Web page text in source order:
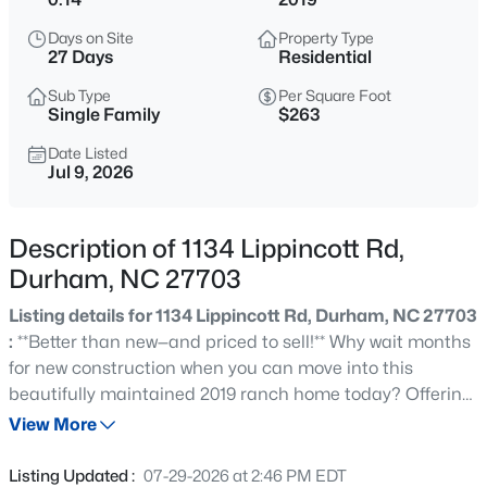
$399,990
3 2430
Sqft
530 Plumleaf Ln, Durham, NC 27703
MLS#: 10184526
$394,990
Beds Baths Sqft
Days on Site
27 Days
Property Type
Residential
Sub Type
Single Family
Per Square Foot
$263
Date Listed
Jul 9, 2026
Description of 1134 Lippincott Rd,
Durham, NC 27703
Listing details for 1134 Lippincott Rd, Durham, NC 27703
: **Better than new—and priced to sell!** Why wait months
for new construction when you can move into this
beautifully maintained 2019 ranch home today? Offering
3 bedrooms, 2 full bathrooms, and a highly sought-after
combines modern finishes with the convenience of
View More
Listing Updated : 07-29-2026 at 2:46 PM EDT